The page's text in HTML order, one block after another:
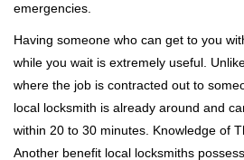
emergencies.
Having someone who can get to you
while you wait is extremely useful.
where the job is contracted out to
local locksmith is already around and
within 20 to 30 minutes. Knowledge of
Another benefit local locksmiths